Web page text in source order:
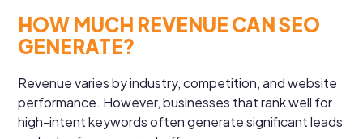
HOW MUCH REVENUE CAN SEO
GENERATE?
Revenue varies by industry, competition, and website
performance. However, businesses that rank well for
high-intent keywords often generate significant leads